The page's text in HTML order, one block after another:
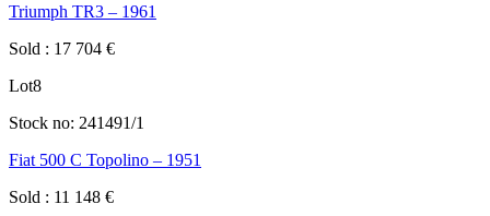
Triumph TR3 – 1961
Sold : 17 704 €
Lot8
Stock no: 241491/1
Fiat 500 C Topolino – 1951
Sold : 11 148 €